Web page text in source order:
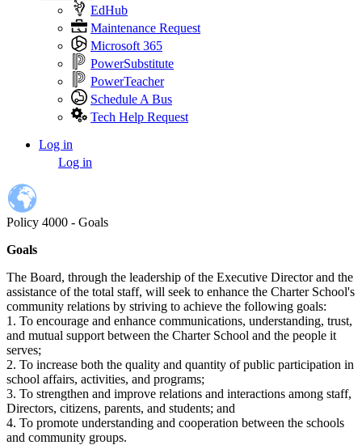
EdHub
Maintenance Request
Microsoft 365
PowerSubstitute
PowerTeacher
Schedule A Bus
Tech Help Request
account
menu
Log in
Log in
Policy 4000 - Goals
Goals
The Board, through the leadership of the Executive Director and the
assistance of the total staff, will seek to enhance the Charter School's
community relations by striving to achieve the following goals:
1. To encourage and enhance communications, understanding, trust,
and mutual support between the Charter School and the people it
serves;
2. To increase both the quality and quantity of public participation in
school affairs, activities, and programs;
3. To strengthen and improve relations and interactions among staff,
Directors, citizens, parents, and students; and
4. To promote understanding and cooperation between the schools
and community groups.